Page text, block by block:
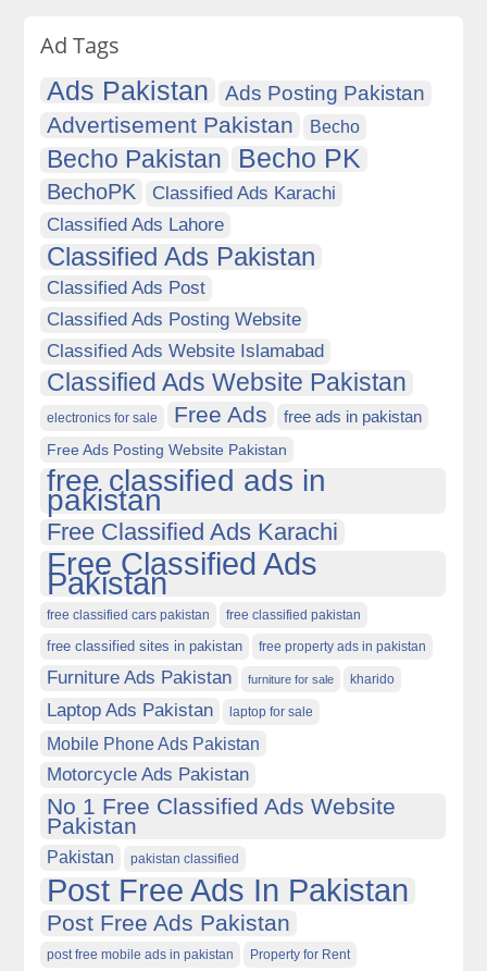
Ad Tags
Ads Pakistan Ads Posting Pakistan
Advertisement Pakistan Becho
Becho Pakistan Becho PK
BechoPK
Classified Ads Karachi
Classified Ads Lahore
Classified Ads Pakistan
Classified Ads Post
Classified Ads Posting Website
Classified Ads Website Islamabad
Classified Ads Website Pakistan
electronics for sale Free Ads free ads in pakistan
Free Ads Posting Website Pakistan
free classified ads in
pakistan
Free Classified Ads Karachi
Free Classified Ads
Pakistan
free classified cars pakistan free classified pakistan
free classified sites in pakistan free property ads in pakistan
Furniture Ads Pakistan furniture for sale kharido
Laptop Ads Pakistan laptop for sale
Mobile Phone Ads Pakistan
Motorcycle Ads Pakistan
No 1 Free Classified Ads Website
Pakistan
Pakistan pakistan classified
Post Free Ads In Pakistan
Post Free Ads Pakistan
post free mobile ads in pakistan Property for Rent